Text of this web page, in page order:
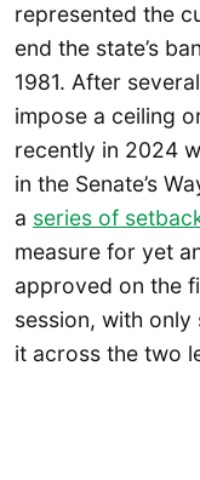
represented the
end the state’s
1981. After
impose a ceiling
recently in 2024
in the Senate’s
a series of
measure for yet
approved on the
session, with
it across the two